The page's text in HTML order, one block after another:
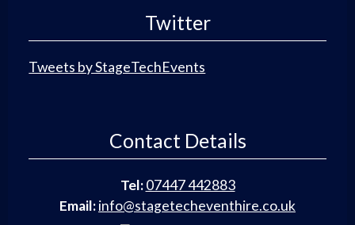
Twitter
Tweets by StageTechEvents
Contact Details
Tel: 07447 442883
Email:info@stagetecheventhire.co.uk